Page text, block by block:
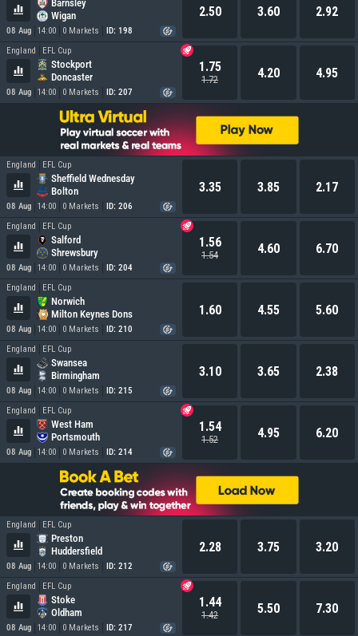
Barnsley
Wigan
08 Aug 14:00 0 Markets ID: 198
2.50 3.60 2.92
England EFL Cup
Stockport
Doncaster
08 Aug 14:00 0 Markets ID: 207
1.75
1.72 4.20 4.95
England EFL Cup
Sheffield Wednesday
Bolton
08 Aug 14:00 0 Markets ID: 206
3.35 3.85 2.17
England EFL Cup
Salford
Shrewsbury
08 Aug 14:00 0 Markets ID: 204
1.56
1.54 4.60 6.70
England EFL Cup
Norwich
Milton Keynes Dons
08 Aug 14:00 0 Markets ID: 210
1.60 4.55 5.60
England EFL Cup
Swansea
Birmingham
08 Aug 14:00 0 Markets ID: 215
3.10 3.65 2.38
England EFL Cup
West Ham
Portsmouth
08 Aug 14:00 0 Markets ID: 214
1.54
1.52 4.95 6.20
England EFL Cup
Preston
Huddersfield
08 Aug 14:00 0 Markets ID: 212
2.28 3.75 3.20
England EFL Cup
Stoke
Oldham
08 Aug 14:00 0 Markets ID: 217
1.44
1.42 5.50 7.30